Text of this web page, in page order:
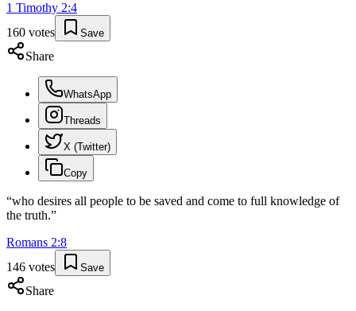
1 Timothy 2:4
160 votes Save
Share
WhatsApp
Threads
X (Twitter)
Copy
“who desires all people to be saved and come to full knowledge of
the truth.”
Romans 2:8
146 votes Save
Share